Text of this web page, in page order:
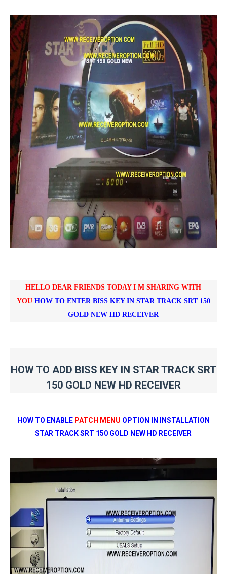
SUNPLUS 1506TV, 1506FV & 1506HV 4MB HD RECEIVER
SUNPLUS 1506TV, 1506FV & 1506HV 4MB GPRS
Sunplus 1506TV, 1506FV & 1506HV New Software (28-
GXSS1B VER 3.1 & VER 3.0 PTV Sports OK Software
Sunplus 1506TV, 1506HV & 1506FV 4MB PTV Sports OK
HELLO DEAR FRIENDS TODAY I M SHARING WITH
YOUHOW TO ENTER BISS KEY IN STAR TRACK SRT 150
GOLD NEW HD RECEIVER
HOW TO ADD BISS KEY IN STAR TRACK SRT
150 GOLD NEW HD RECEIVER
HOW TO ENABLE PATCH MENU OPTION IN INSTALLATION
STAR TRACK SRT 150 GOLD NEW HD RECEIVER